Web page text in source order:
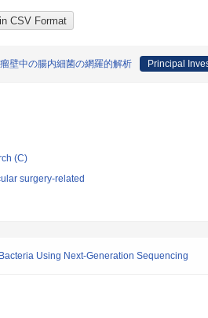
壁中の腸内細菌の網羅的解析 Principal
(C)
surgery-related
Using Next-Generation Sequencing